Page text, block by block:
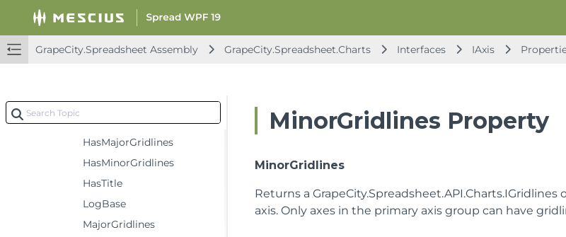
GrapeCity.Spreadsheet Assembly GrapeCity.Spreadsheet.Charts Interfaces IAxis
CrossesAt
DisplayUnit
Format
HasDisplayUnitLabel
HasMajorGridlines
HasMinorGridlines
HasTitle
LogBase
MajorGridlines
MinorGridlines Property
MinorGridlines
Returns aGrapeCity.Spreadsheet.API.Charts.IGridlines
axis. Only axes in the primary axis group can have